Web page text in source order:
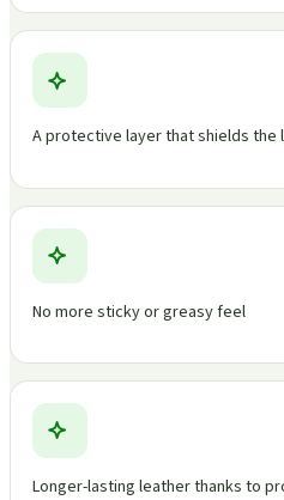
A protective layer that shields the
No more sticky or greasy feel
Longer-lasting leather thanks to